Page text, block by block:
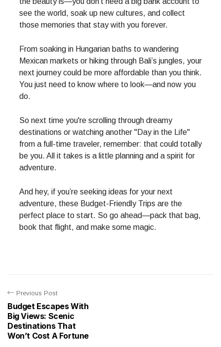
see the world, soak up new cultures, and collect
those memories that stay with you forever.
From soaking in Hungarian baths to wandering
Mexican markets or hiking through Bali’s jungles, your
next journey could be more affordable than you think.
You just need to know where to look—and now you
do.
So next time you're scrolling through dreamy
destinations or watching another "Day in the Life"
from a full-time traveler, remember: that could totally
be you. All it takes is a little planning and a spirit for
adventure.
And hey, if you’re seeking ideas for your next
adventure, these Budget-Friendly Trips are the
perfect place to start. So go ahead—pack that bag,
book that flight, and make some magic.
Previous Post
Budget Escapes With
Big Views: Scenic
Destinations That
Won’t Cost A Fortune